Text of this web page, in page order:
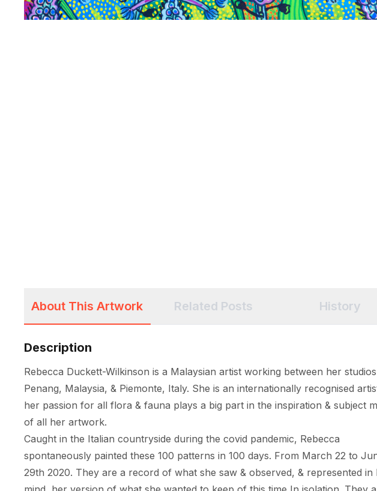
About This Artwork Related Posts History
Description
Rebecca Duckett-Wilkinson is a Malaysian artist working between her
Penang, Malaysia, & Piemonte, Italy. She is an internationally recognised
her passion for all flora & fauna plays a big part in the inspiration & subject
of all her artwork.
Caught in the Italian countryside during the covid pandemic, Rebecca
spontaneously painted these 100 patterns in 100 days. From March 22 to
29th 2020. They are a record of what she saw & observed, & represented in